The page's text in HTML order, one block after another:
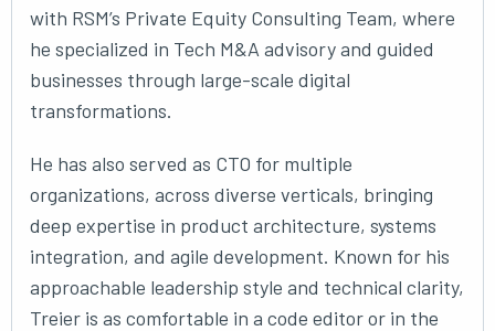
with RSM’s Private Equity Consulting Team, where
he specialized in Tech M&A advisory and guided
businesses through large-scale digital
transformations.
He has also served as CTO for multiple
organizations, across diverse verticals, bringing
deep expertise in product architecture, systems
integration, and agile development. Known for his
approachable leadership style and technical clarity,
Treier is as comfortable in a code editor or in the